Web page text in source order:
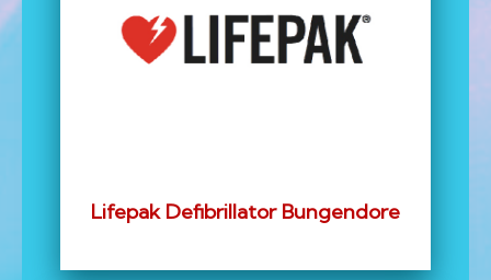
Lifepak Defibrillator Bungendore